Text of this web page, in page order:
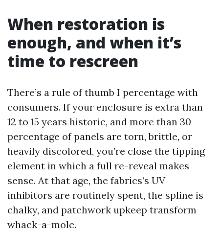
When restoration is
enough, and when it’s
time to rescreen
There’s a rule of thumb I percentage with
consumers. If your enclosure is extra than
12 to 15 years historic, and more than 30
percentage of panels are torn, brittle, or
heavily discolored, you’re close the tipping
element in which a full re-reveal makes
sense. At that age, the fabrics’s UV
inhibitors are routinely spent, the spline is
chalky, and patchwork upkeep transform
whack-a-mole.